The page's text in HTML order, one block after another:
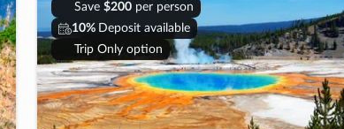
Save $200per person
10% Deposit available
Trip Only option